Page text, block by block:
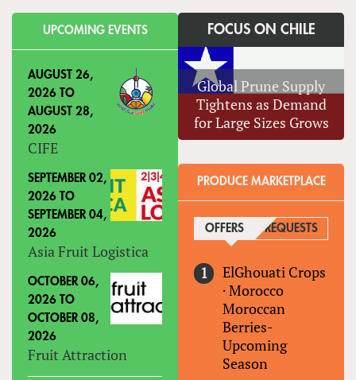
UPCOMING EVENTS
AUGUST 26,
2026 TO
AUGUST 28,
2026
CIFE
SEPTEMBER 02,
2026 TO
SEPTEMBER 04,
2026
Asia Fruit Logistica
OCTOBER 06,
2026 TO
OCTOBER 08,
2026
Fruit Attraction
FOCUS ON CHILE
Global Prune Supply
Tightens as Demand
for Large Sizes Grows
PRODUCE MARKETPLACE
OFFERS (ACTIVE TAB)
REQUESTS
ElGhouati Crops
·Morocco
Moroccan
Berries-
Upcoming
Season